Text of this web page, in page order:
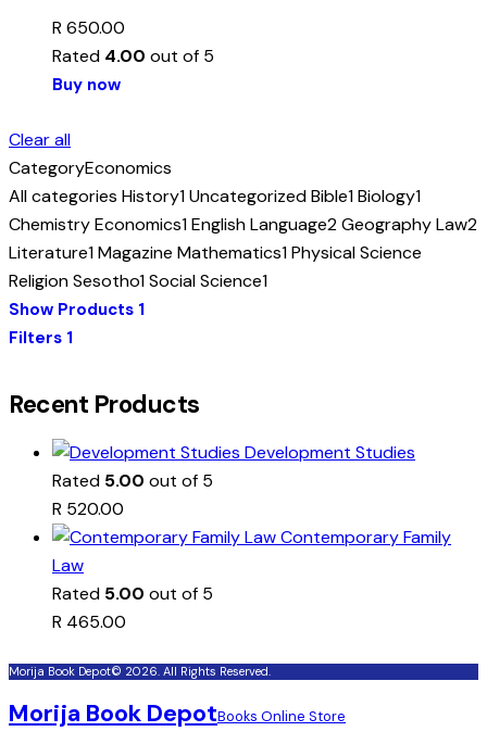
R 650.00
Rated 4.00 out of 5
Buy now
Clear all
CategoryEconomics
All categories History1UncategorizedBible1Biology1
ChemistryEconomics1English Language2GeographyLaw2
Literature1Magazine Mathematics1Physical Science
ReligionSesotho1Social Science1
Show Products 1
Filters 1
Recent Products
Development Studies
Rated 5.00 out of 5
R 520.00
Contemporary Family
Law
Rated 5.00 out of 5
R 465.00
Morija Book Depot© 2026. All Rights Reserved.
Morija Book DepotBooks Online Store